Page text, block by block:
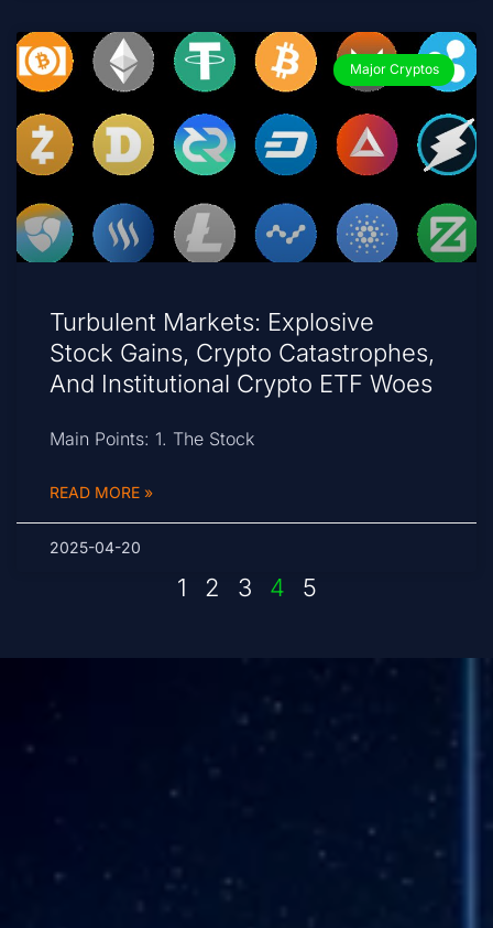
Major Cryptos
Turbulent Markets: Explosive
Stock Gains, Crypto Catastrophes,
And Institutional Crypto ETF Woes
Main Points: 1. The Stock
READ MORE »
2025-04-20
1 2 3 4 5